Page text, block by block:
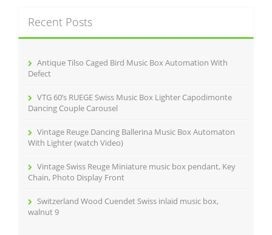
h
f
Recent Posts
Antique Tilso Caged Bird Music Box Automation With
Defect
VTG 60’s RUEGE Swiss Music Box Lighter Capodimonte
Dancing Couple Carousel
Vintage Reuge Dancing Ballerina Music Box Automaton
With Lighter (watch Video)
Vintage Swiss Reuge Miniature music box pendant, Key
Chain, Photo Display Front
Switzerland Wood Cuendet Swiss inlaid music box,
walnut 9